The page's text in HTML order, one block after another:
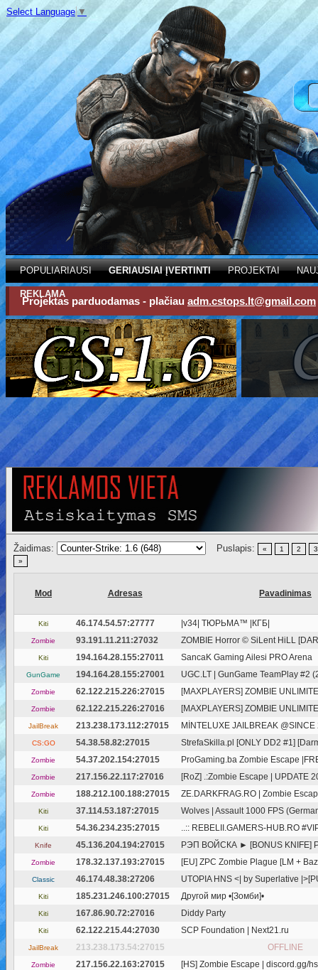
Select Language ▼
POPULIARIAUSI GERIAUSIAI ĮVERTINTI PROJEKTAI
REKLAMA
Projektas parduodamas - plačiau adm.cstops.lt@gmail.com
Žaidimas: Puslapis: « 1 2
3
»
Mod Adresas Pavadinimas
Kiti 46.174.54.57:27777 |v34| ТЮРЬМА™ |КГБ|
Zombie 93.191.11.211:27032 ZOMBIE Horror © SiLent HiLL
Kiti 194.164.28.155:27011 SancaK Gaming Ailesi PRO Arena
GunGame 194.164.28.155:27001 UGC.LT | GunGame TeamPlay #2
Zombie 62.122.215.226:27015 [MAXPLAYERS] ZOMBIE
Zombie 62.122.215.226:27016 [MAXPLAYERS] ZOMBIE
JailBreak 213.238.173.112:27015 MİNTELUXE JAILBREAK @SINCE
CS:GO 54.38.58.82:27015 StrefaSkilla.pl [ONLY DD2 #1]
Zombie 54.37.202.154:27015 ProGaming.ba Zombie Escape
Zombie 217.156.22.117:27016 [RoZ] .:Zombie Escape | UPDATE
Zombie 188.212.100.188:27015 ZE.DARKFRAG.RO | Zombie
Kiti 37.114.53.187:27015 Wolves | Assault 1000 FPS
Kiti 54.36.234.235:27015 ..:: REBELII.GAMERS-HUB.RO
Knife 45.136.204.194:27015 РЭП ВОЙСКА ► [BONUS KNIFE]
Zombie 178.32.137.193:27015 [EU] ZPC Zombie Plague [LM +
Classic 46.174.48.38:27206 UTOPIA HNS <| by Superlative
Kiti 185.231.246.100:27015 Другой мир •[Зомби]•
Kiti 167.86.90.72:27016 Diddy Party
Kiti 62.122.215.44:27030 SCP Foundation | Next21.ru
JailBreak 213.238.173.54:27015 OFFLINE
Zombie 217.156.22.163:27015 [HS] Zombie Escape | discord.gg/